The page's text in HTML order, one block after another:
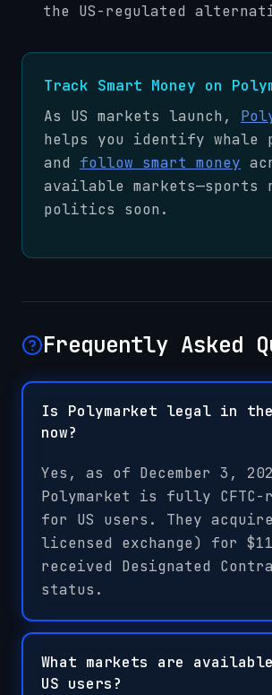
the US-regulated
Track Smart Money on
As US markets launch,
helps you identify whale
and follow smart money
available markets—sports
politics soon.
Frequently Asked
Is Polymarket legal in the
now?
Yes, as of December 3,
Polymarket is fully CFTC-
for US users. They
licensed exchange) for
received Designated
status.
What markets are
US users?